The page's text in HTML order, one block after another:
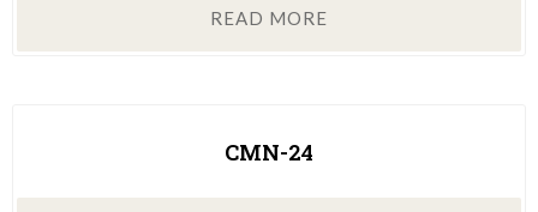
READ MORE
CMN-24